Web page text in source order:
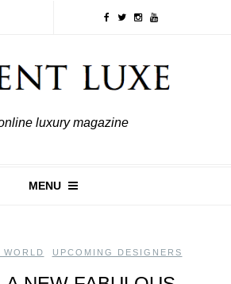
luxury magazine
MENU
UPCOMING DESIGNERS